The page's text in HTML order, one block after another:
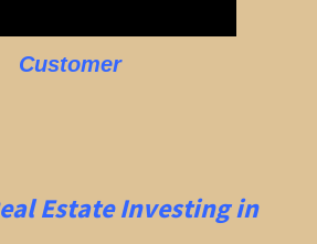
Customer
EstateInvesting in